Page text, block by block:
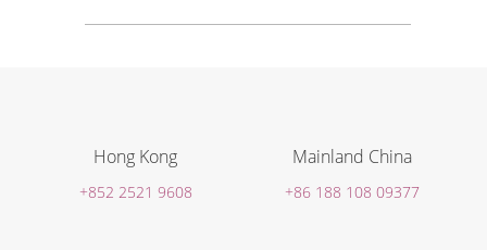
Hong Kong
+852 2521 9608
Mainland China
+86 188 108 09377